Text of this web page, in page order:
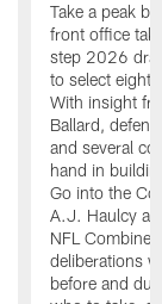
Take a peak
front office
step 2026
to select eight
With insight
Ballard,
and several
hand in
Go into the
A.J. Haulcy
NFL
deliberations
before and